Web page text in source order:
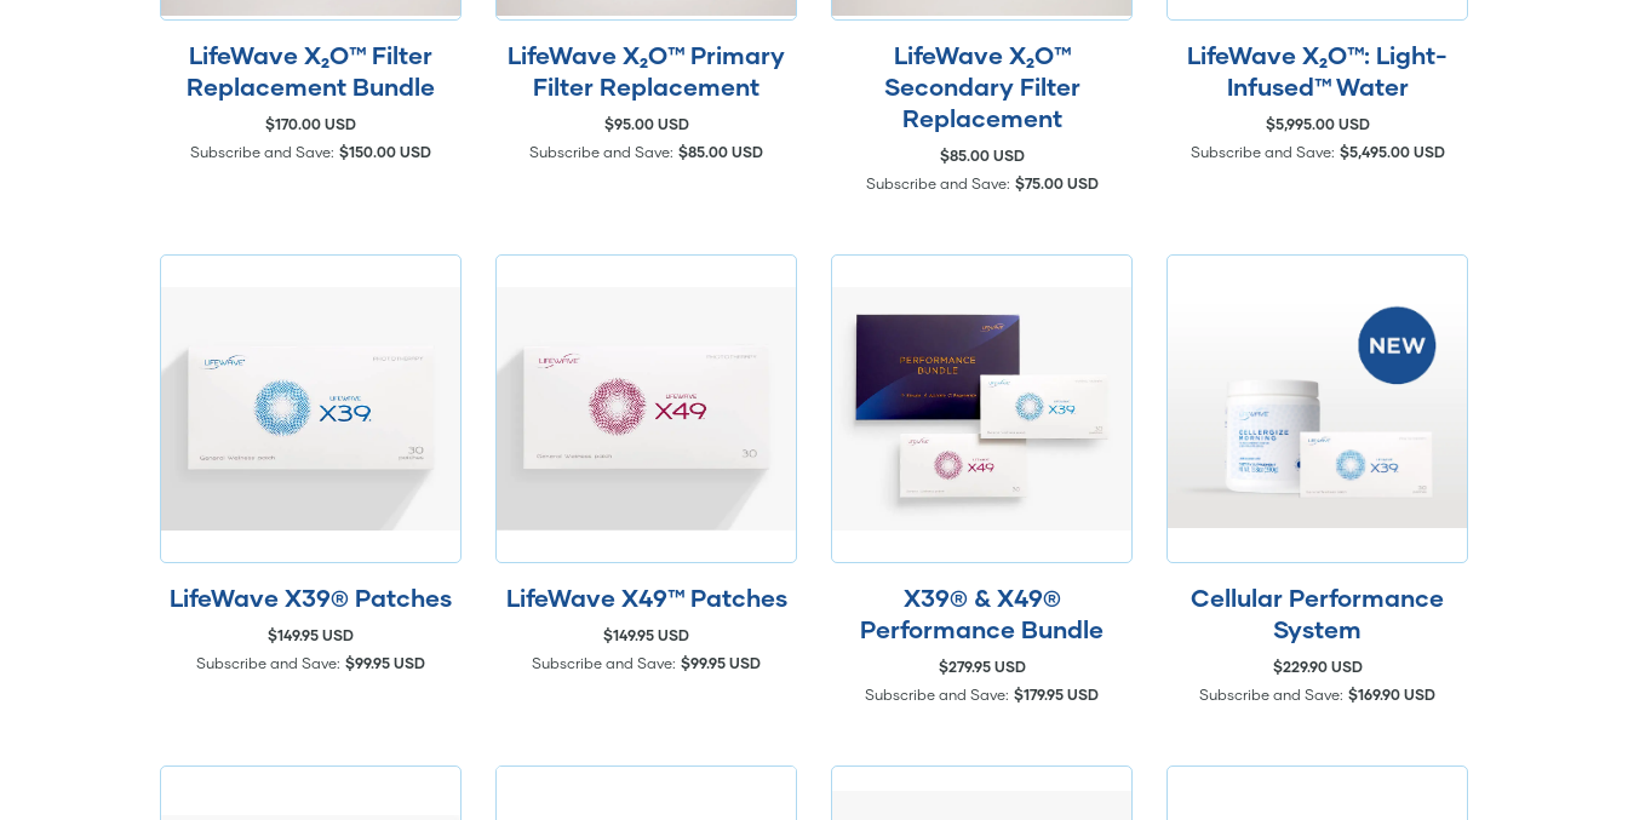
LifeWave X₂O™ Filter
Replacement Bundle
$170.00 USD
Subscribe and Save: $150.00 USD
LifeWave X₂O™ Primary
Filter Replacement
$95.00 USD
Subscribe and Save: $85.00 USD
LifeWave X₂O™
Secondary Filter
Replacement
$85.00 USD
Subscribe and Save: $75.00 USD
LifeWave X₂O™: Light-
Infused™ Water
$5,995.00 USD
Subscribe and Save: $5,495.00 USD
LifeWave X39® Patches
$149.95 USD
Subscribe and Save: $99.95 USD
LifeWave X49™ Patches
$149.95 USD
Subscribe and Save: $99.95 USD
X39® & X49®
Performance Bundle
$279.95 USD
Subscribe and Save: $179.95 USD
Cellular Performance
System
$229.90 USD
Subscribe and Save: $169.90 USD